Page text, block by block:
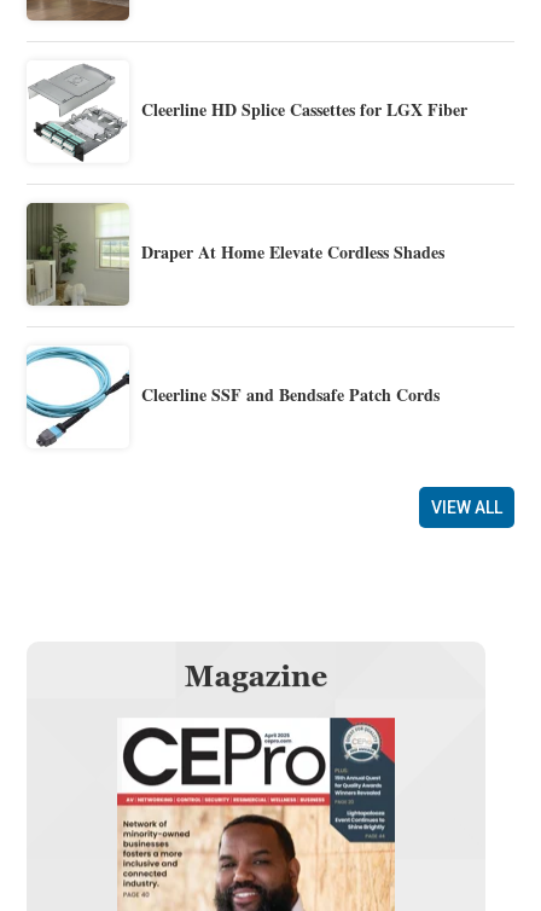
Cleerline HD Splice Cassettes for LGX Fiber
Draper At Home Elevate Cordless Shades
Cleerline SSF and Bendsafe Patch Cords
VIEW ALL